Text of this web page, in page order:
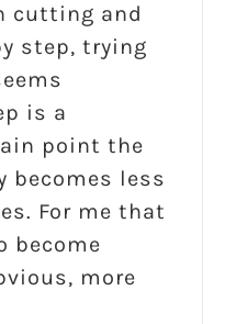
cutting and
step, trying
is a
point the
becomes less
For me that
become
more